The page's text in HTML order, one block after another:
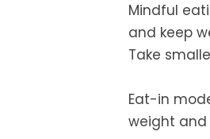
Mindful
and keep
Take
Eat-in
weight and